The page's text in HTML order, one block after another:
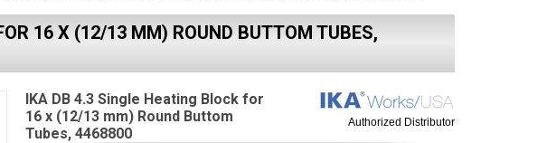
16 X (12/13 MM) ROUND BUTTOM TUBES,
IKA DB 4.3 Single Heating Block for
16 x (12/13 mm) Round Buttom
Tubes, 4468800
Authorized Distributor